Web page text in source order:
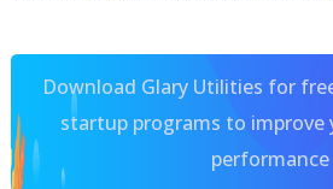
Download Glary Utilities for
startup programs to improve
performance